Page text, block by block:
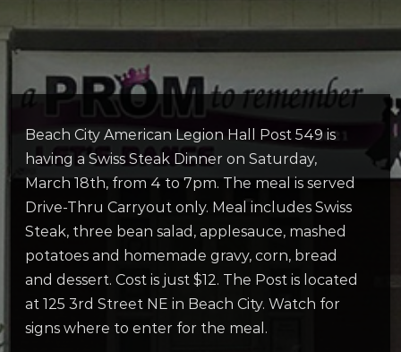
Beach City American Legion Hall Post 549 is
having a Swiss Steak Dinner on Saturday,
March 18th, from 4 to 7pm. The meal is served
Drive-Thru Carryout only. Meal includes Swiss
Steak, three bean salad, applesauce, mashed
potatoes and homemade gravy, corn, bread
and dessert. Cost is just $12. The Post is located
at 125 3rd Street NE in Beach City. Watch for
signs where to enter for the meal.